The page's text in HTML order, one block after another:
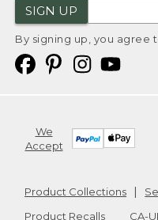
SIGN UP
By signing up, you agree
We
Accept
Product Collections
Product Recalls
CA-